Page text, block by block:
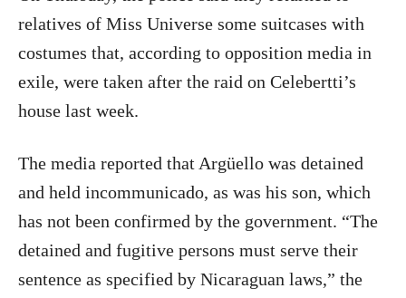
relatives of Miss Universe some suitcases with
costumes that, according to opposition media in
exile, were taken after the raid on Celebertti’s
house last week.
The media reported that Argüello was detained
and held incommunicado, as was his son, which
has not been confirmed by the government. “The
detained and fugitive persons must serve their
sentence as specified by Nicaraguan laws,” the